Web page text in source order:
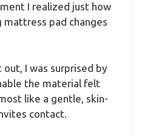
I realized just how
mattress pad changes
I was surprised by
the material felt
like a gentle, skin-
contact.